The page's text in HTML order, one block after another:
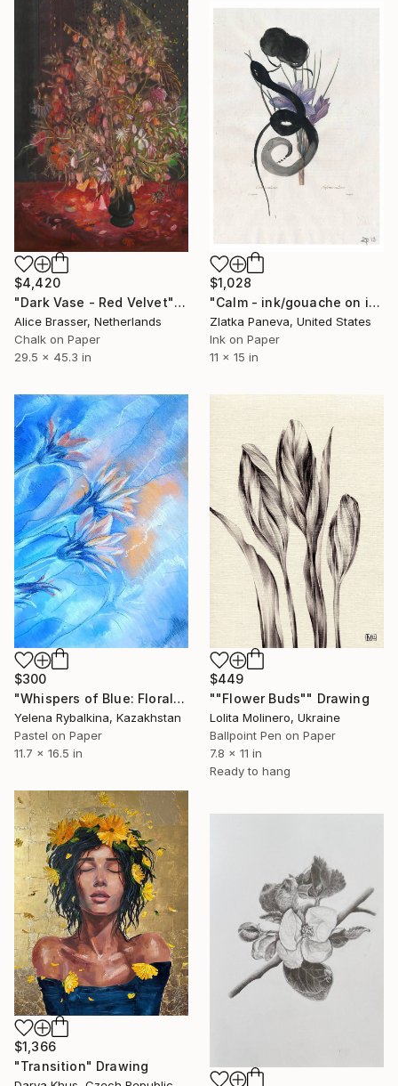
$4,420
"Dark Vase - Red Velvet" Drawing
Alice Brasser, Netherlands
Chalk on Paper
29.5 x 45.3 in
$1,028
"Calm - ink/gouache on illustrated botanical plate/paper" Drawing
Zlatka Paneva, United States
Ink on Paper
11 x 15 in
$300
"Whispers of Blue: Floral Elegance in Pastel" Drawing
Yelena Rybalkina, Kazakhstan
Pastel on Paper
11.7 x 16.5 in
$449
""Flower Buds"" Drawing
Lolita Molinero, Ukraine
Ballpoint Pen on Paper
7.8 x 11 in
Ready to hang
$1,366
"Transition" Drawing